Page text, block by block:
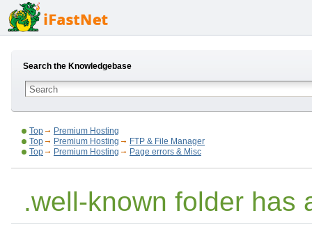
Search the Knowledgebase
Top
Premium Hosting
Top
Premium Hosting
FTP & File Manager
Top
Premium Hosting Page errors & Misc
.well-known folder has